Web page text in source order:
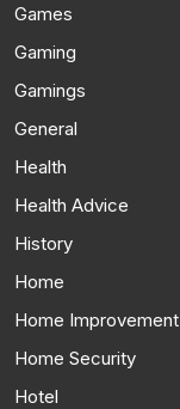
Games
Gaming
Gamings
General
Health
Health Advice
History
Home
Home Improvement
Home Security
Hotel